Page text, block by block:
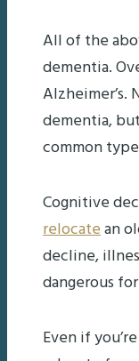
All of the
dementia.
dementia,
common
Cognitive
relocatean
decline,
dangerous
Even if